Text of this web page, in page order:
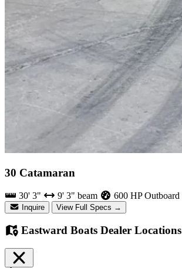
30 Catamaran
30' 3" 9' 3" beam 600 HP Outboard
Inquire View Full Specs →
Eastward Boats Dealer Locations